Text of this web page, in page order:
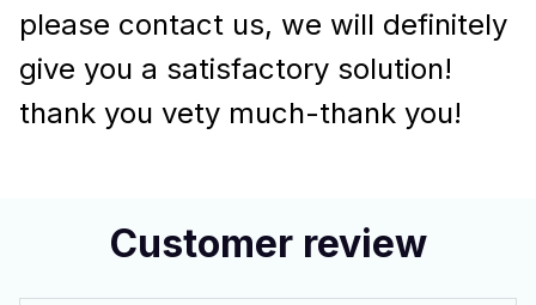
please contact us, we will definitely
give you a satisfactory solution!
thank you vety much-thank you!
Customer review